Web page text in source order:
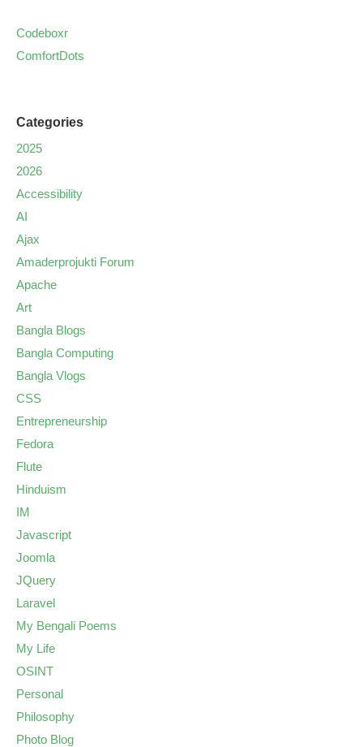
Codeboxr
ComfortDots
Categories
2025
2026
Accessibility
AI
Ajax
Amaderprojukti Forum
Apache
Art
Bangla Blogs
Bangla Computing
Bangla Vlogs
CSS
Entrepreneurship
Fedora
Flute
Hinduism
IM
Javascript
Joomla
JQuery
Laravel
My Bengali Poems
My Life
OSINT
Personal
Philosophy
Photo Blog